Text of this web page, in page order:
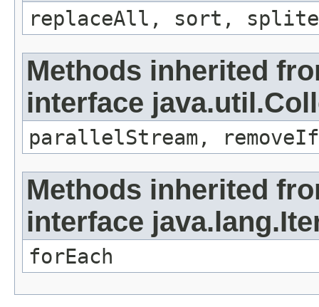
replaceAll, sort,
Methods inherited
interface
parallelStream,
Methods inherited
interface
forEach